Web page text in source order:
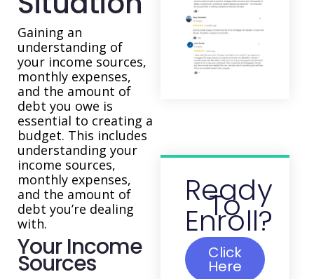
Gaining an
understanding of
your income sources,
monthly expenses,
and the amount of
debt you owe is
essential to creating a
budget. This includes
understanding your
income sources,
monthly expenses,
and the amount of
debt you’re dealing
with.
Your Income
Sources
Ready
To
Enroll?
Click
Here